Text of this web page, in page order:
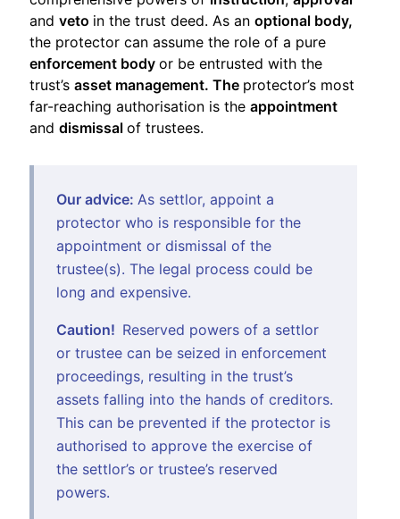
and veto in the trust deed. As an optional body,
the protector can assume the role of a pure
enforcement body or be entrusted with the
trust’s asset management. The protector’s most
far-reaching authorisation is the appointment
and dismissal of trustees.
Our advice: As settlor, appoint a
protector who is responsible for the
appointment or dismissal of the
trustee(s). The legal process could be
long and expensive.
Caution! Reserved powers of a settlor
or trustee can be seized in enforcement
proceedings, resulting in the trust’s
assets falling into the hands of creditors.
This can be prevented if the protector is
authorised to approve the exercise of
the settlor’s or trustee’s reserved
powers.